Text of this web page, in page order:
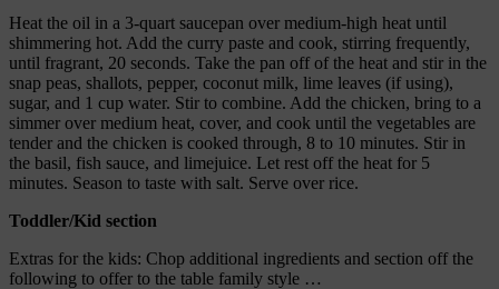
Heat the oil in a 3-quart saucepan over medium-high heat until
shimmering hot. Add the curry paste and cook, stirring frequently,
until fragrant, 20 seconds. Take the pan off of the heat and stir in the
snap peas, shallots, pepper, coconut milk, lime leaves (if using),
sugar, and 1 cup water. Stir to combine. Add the chicken, bring to a
simmer over medium heat, cover, and cook until the vegetables are
tender and the chicken is cooked through, 8 to 10 minutes. Stir in
the basil, fish sauce, and limejuice. Let rest off the heat for 5
minutes. Season to taste with salt. Serve over rice.
Toddler/Kid section
Extras for the kids: Chop additional ingredients and section off the
following to offer to the table family style …